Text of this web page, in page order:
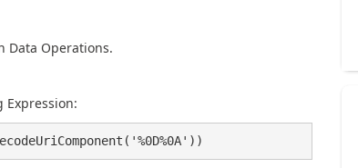
Data Operations.